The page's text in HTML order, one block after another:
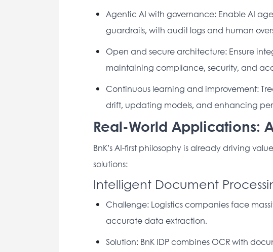
Agentic AI with governance: Enable AI
guardrails, with audit logs and human
Open and secure architecture: Ensure
maintaining compliance, security, and
Continuous learning and improvement:
drift, updating models, and enhancing
Real-World Applications:
BnK’s AI-first philosophy is already driving
solutions:
Intelligent Document
Challenge: Logistics companies face
accurate data extraction.
Solution: BnK IDP combines OCR with